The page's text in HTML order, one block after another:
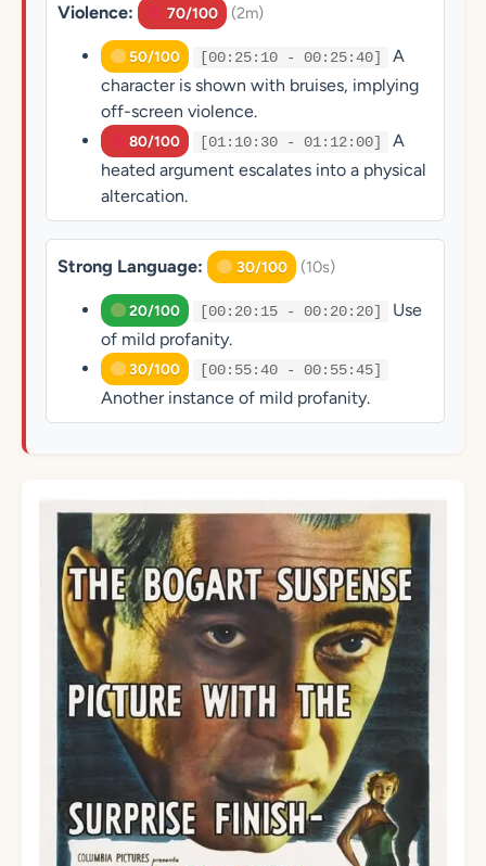
Violence: 70/100 (2m)
50/100 [00:25:10 - 00:25:40]
A
character is shown with bruises, implying
off-screen violence.
80/100 [01:10:30 - 01:12:00]
A
heated argument escalates into a physical
altercation.
Strong Language: 30/100 (10s)
20/100 [00:20:15 - 00:20:20]
Use
of mild profanity.
30/100 [00:55:40 - 00:55:45]
Another instance of mild profanity.